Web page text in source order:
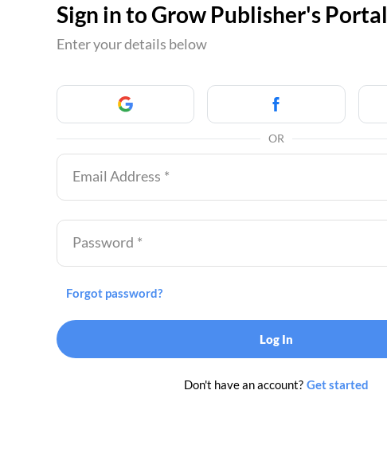
Sign in to Grow Publisher's Portal
Enter your details below
OR
Email Address *
Password *
Forgot password?
Log In
Don't have an account? Get started